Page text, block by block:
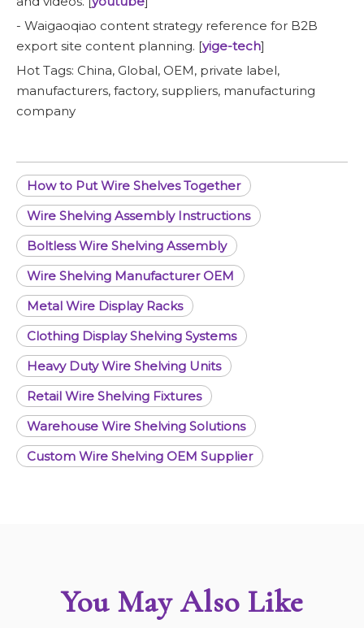
- Waigaoqiao content strategy reference for B2B
export site content planning. [yige-tech]
Hot Tags: China, Global, OEM, private label,
manufacturers, factory, suppliers, manufacturing
company
How to Put Wire Shelves Together
Wire Shelving Assembly Instructions
Boltless Wire Shelving Assembly
Wire Shelving Manufacturer OEM
Metal Wire Display Racks
Clothing Display Shelving Systems
Heavy Duty Wire Shelving Units
Retail Wire Shelving Fixtures
Warehouse Wire Shelving Solutions
Custom Wire Shelving OEM Supplier
You May Also Like